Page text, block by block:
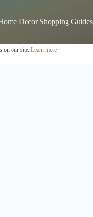
Decor Shopping Guides
on our site. Learn more